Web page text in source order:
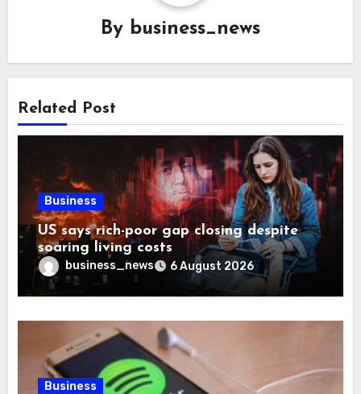
By business_news
Related Post
Business
US says rich-poor gap closing despite
soaring living costs
business_news 6 August 2026
Business